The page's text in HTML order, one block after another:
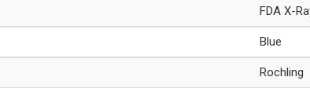
FDA X-
Blue
Rochling